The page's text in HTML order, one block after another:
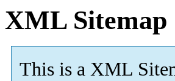
XML Sitemap
This is a XML